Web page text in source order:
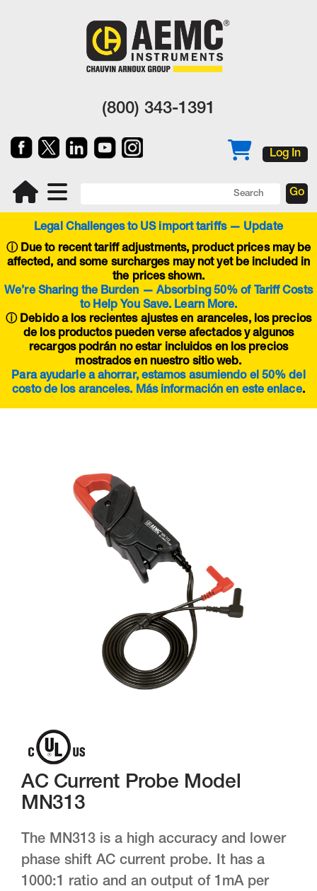
(800) 343-1391
Log In
Legal Challenges to US import tariffs — Update
ⓘDue to recent tariff adjustments, product prices may be
affected, and some surcharges may not yet be included in
the prices shown.
We’re Sharing the Burden — Absorbing 50% of Tariff Costs
to Help You Save. Learn More.
ⓘ Debido a los recientes ajustes en aranceles, los precios
de los productos pueden verse afectados y algunos
recargos podrán no estar incluidos en los precios
mostrados en nuestro sitio web.
Para ayudarle a ahorrar, estamos asumiendo el 50% del
costo de los aranceles. Más información en esteenlace.
AC Current Probe Model
MN313
The MN313 is a high accuracy and lower
phase shift AC current probe. It has a
1000:1 ratio and an output of 1mA per